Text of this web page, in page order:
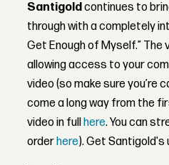
Santigoldcontinues to
through with a completely
Get Enough of Myself.”
allowing access to your
video (so make sure you’re
come a long way from the
video in fullhere. You can
orderhere). Get